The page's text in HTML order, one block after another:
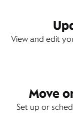
View and edit
Move
Set up or